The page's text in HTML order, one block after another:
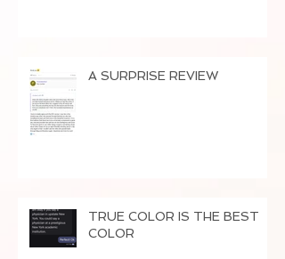
A SURPRISE REVIEW
TRUE COLOR IS THE BEST
COLOR